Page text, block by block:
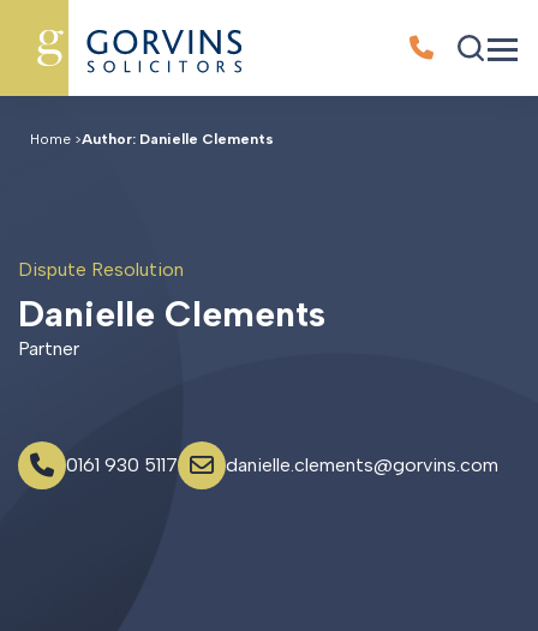
Home >Author: Danielle Clements
Dispute Resolution
Danielle Clements
Partner
0161 930 5117 danielle.clements@gorvins.com